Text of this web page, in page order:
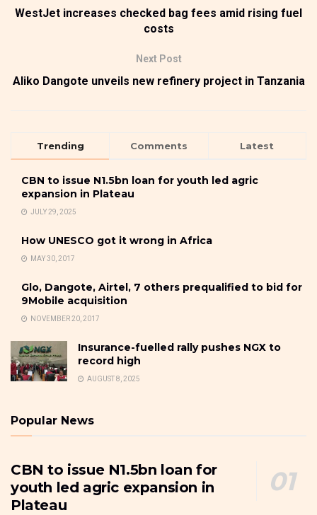
WestJet increases checked bag fees amid rising fuel
costs
Next Post
Aliko Dangote unveils new refinery project in Tanzania
Trending Comments Latest
CBN to issue N1.5bn loan for youth led agric
expansion in Plateau
JULY 29, 2025
How UNESCO got it wrong in Africa
MAY 30, 2017
Glo, Dangote, Airtel, 7 others prequalified to bid for
9Mobile acquisition
NOVEMBER 20, 2017
Insurance-fuelled rally pushes NGX to
record high
AUGUST 8, 2025
Popular News
CBN to issue N1.5bn loan for
youth led agric expansion in
Plateau